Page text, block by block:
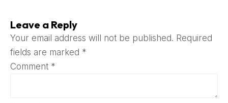
Leave a Reply
Your email address will not be published. Required
fields are marked *
Comment *